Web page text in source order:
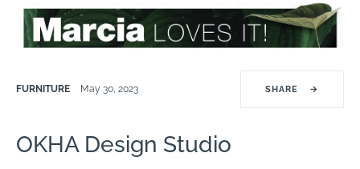
FURNITURE May 30, 2023 SHARE →
OKHA Design Studio